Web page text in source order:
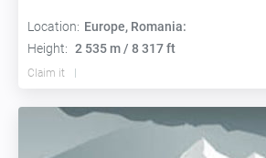
Location: Europe, Romania:
Height: 2 535 m / 8 317 ft
Claim it